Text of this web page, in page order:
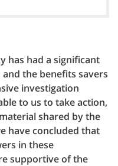
has had a significant
the benefits savers
investigation
to us to take action,
shared by the
have concluded that
in these
supportive of the